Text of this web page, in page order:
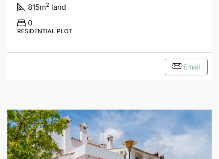
815m2 land
0
RESIDENTIAL PLOT
Email